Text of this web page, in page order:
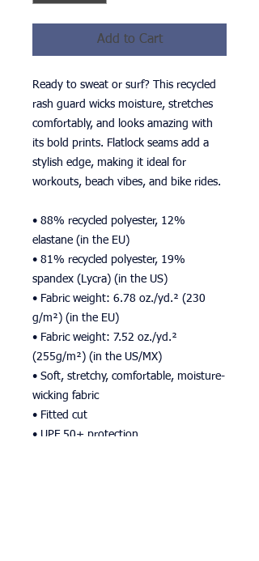
Add to Cart
Ready to sweat or surf? This recycled
rash guard wicks moisture, stretches
comfortably, and looks amazing with
its bold prints. Flatlock seams add a
stylish edge, making it ideal for
workouts, beach vibes, and bike rides.
• 88% recycled polyester, 12%
elastane (in the EU)
• 81% recycled polyester, 19%
spandex (Lycra) (in the US)
• Fabric weight: 6.78 oz./yd.² (230
g/m²) (in the EU)
• Fabric weight: 7.52 oz./yd.²
(255g/m²) (in the US/MX)
• Soft, stretchy, comfortable, moisture-
wicking fabric
• Fitted cut
• UPF 50+ protection